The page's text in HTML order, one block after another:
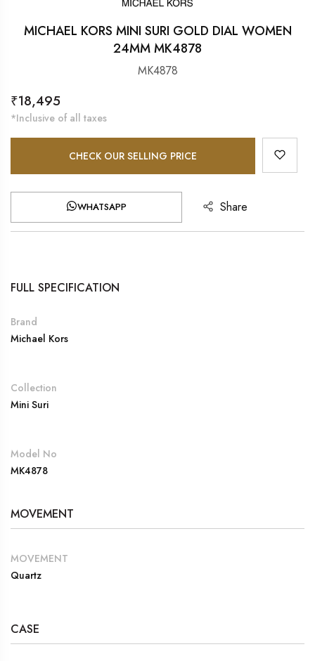
MICHAEL KORS MINI SURI GOLD DIAL WOMEN
24MM MK4878
MK4878
Regular
price
₹18,495
*Inclusive of all taxes
CHECK OUR SELLING PRICE
WHATSAPP Share
FULL SPECIFICATION
Brand
Michael Kors
Collection
Mini Suri
Model No
MK4878
MOVEMENT
MOVEMENT
Quartz
CASE